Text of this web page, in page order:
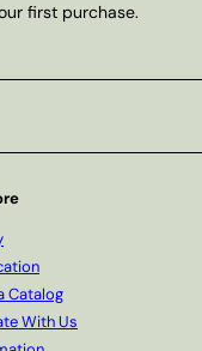
first purchase.
Catalog
With Us